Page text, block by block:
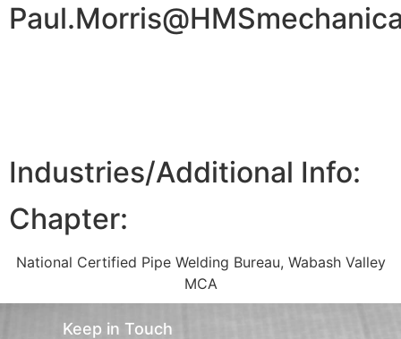
Industries/Additional Info:
Chapter:
National Certified Pipe Welding Bureau, Wabash Valley
MCA
Keep in Touch